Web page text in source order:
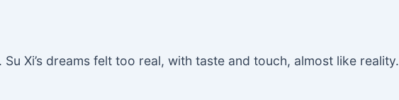
Xi’s dreams felt too real, with taste and touch, almost like reality.